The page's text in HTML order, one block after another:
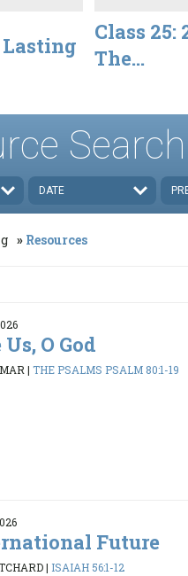
Class 25:
The...
Search
DATE
Resources
O God
|THE PSALMS PSALM 80:1-19
Future
| ISAIAH 56:1-12